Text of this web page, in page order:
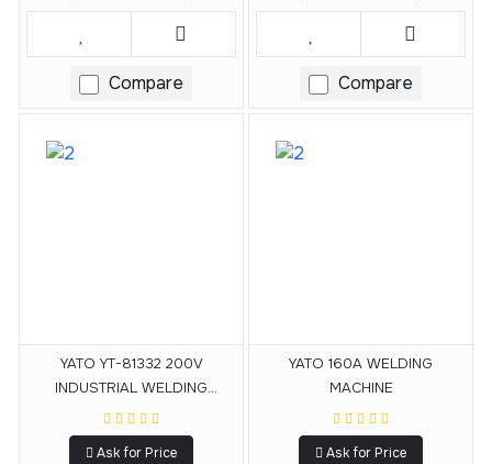
Compare Compare
YATO YT-81332 200V
INDUSTRIAL WELDING
MACHINE
Ask for Price
YATO 160A WELDING
MACHINE
Ask for Price